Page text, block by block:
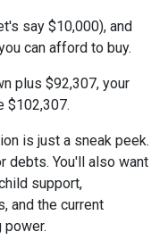
say $10,000), and
can afford to buy.
plus $92,307, your
$102,307.
is just a sneak peek.
debts. You'll also want
support,
and the current
power.